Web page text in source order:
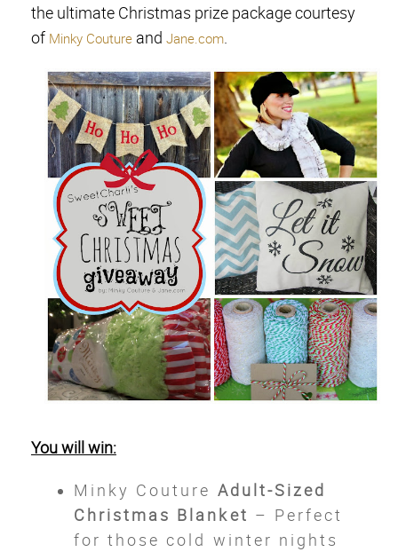
the ultimate Christmas prize package courtesy
of Minky Coutureand Jane.com.
You will win:
Minky Couture Adult-Sized
Christmas Blanket – Perfect
for those cold winter nights